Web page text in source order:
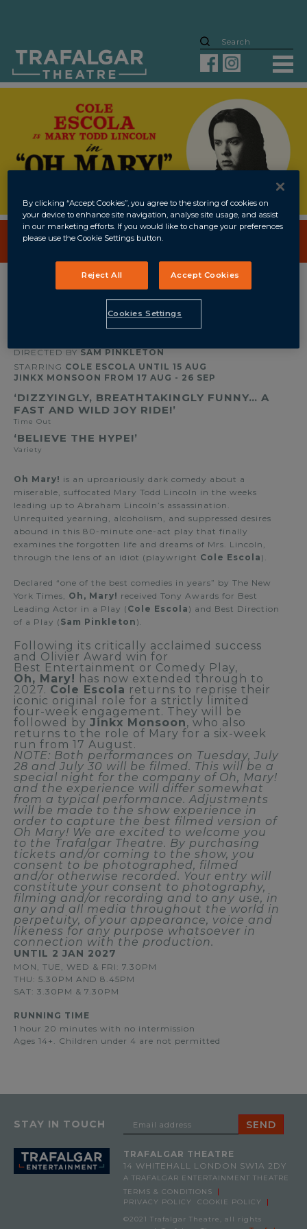
BOOK NOW
2 JAN 2027
DIRECTED BYSAM PINKLETON
STARRING COLE ESCOLA UNTIL 15 AUG
JINKX MONSOON FROM 17 AUG - 26 SEP
‘DIZZYINGLY, BREATHTAKINGLY FUNNY… A
FAST AND WILD JOY RIDE!’
Time Out
‘BELIEVE THE HYPE!’
Variety
Oh Mary! is an uproariously dark comedy about a
miserable, suffocated Mary Todd Lincoln in the weeks
leading up to Abraham Lincoln’s assassination.
Unrequited yearning, alcoholism, and suppressed desires
abound in this 80-minute one-act play that finally
examines the forgotten life and dreams of Mrs. Lincoln,
through the lens of an idiot (playwright Cole Escola ).
Declared “one of the best comedies in years” by The New
York Times, Oh, Mary! received Tony Awards for Best
Leading Actor in a Play ( Cole Escola ) and Best Direction
of a Play ( Sam Pinkleton ).
Following its critically acclaimed success
and Olivier Award win for
Best Entertainment or Comedy Play,
Oh, Mary! has now extended through to
2027. Cole Escola returns to reprise their
iconic original role for a strictly limited
four-week engagement. They will be
followed by Jinkx Monsoon, who also
returns to the role of Mary for a six-week
run from 17 August.
NOTE: Both performances on Tuesday, July
28 and July 30 will be filmed. This will be a
special night for the company of Oh, Mary!
and the experience will differ somewhat
from a typical performance. Adjustments
will be made to the show experience in
order to capture the best filmed version of
Oh Mary! We are excited to welcome you
to the Trafalgar Theatre. By purchasing
tickets and/or coming to the show, you
consent to be photographed, filmed
and/or otherwise recorded. Your entry will
constitute your consent to photography,
filming and/or recording and to any use, in
any and all media throughout the world in
perpetuity, of your appearance, voice and
likeness for any purpose whatsoever in
connection with the production.
UNTIL 2 JAN 2027
MON, TUE, WED & FRI: 7.30PM
THU: 5.30PM AND 8.45PM
SAT: 3.30PM & 7.30PM
RUNNING TIME
1 hour 20 minutes with no intermission
Ages 14+. Children under 4 are not permitted
STAY IN TOUCH
TRAFALGAR THEATRE
14 WHITEHALL
LONDON SW1A 2DY
A TRAFALGAR ENTERTAINMENT THEATRE
TERMS & CONDITIONS
PRIVACY POLICY
COOKIE POLICY
©2021 Trafalgar Theatre, all rights
By clicking “Accept Cookies”, you agree to the storing of cookies on
your device to enhance site navigation, analyse site usage, and assist
in our marketing efforts. If you would like to change your preferences
please use the Cookie Settings button.
Reject All Accept Cookies
Cookies Settings